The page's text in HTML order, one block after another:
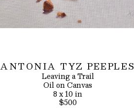
ANTONIA TYZ PEEPLES
Leaving a Trail
Oil on Canvas
8 x 10 in
$500